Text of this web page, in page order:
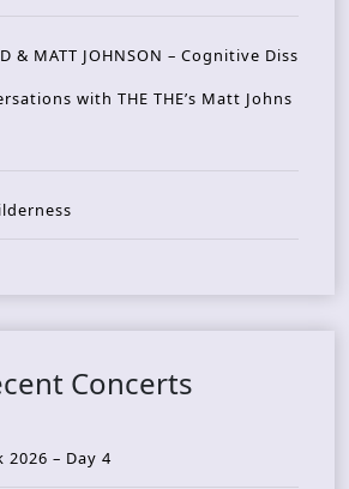
& MATT JOHNSON – Cognitive Diss
with THE THE’s Matt Johns
Concerts
2026 – Day 4